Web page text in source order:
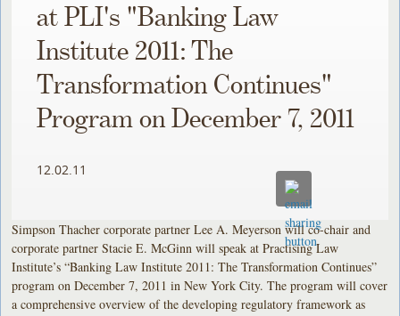
at PLI's "Banking Law
Institute 2011: The
Transformation Continues"
Program on December 7, 2011
12.02.11
Simpson Thacher corporate partner Lee A. Meyerson will co-chair and
corporate partner Stacie E. McGinn will speak at Practising Law
Institute’s “Banking Law Institute 2011: The Transformation Continues”
program on December 7, 2011 in New York City. The program will cover
a comprehensive overview of the developing regulatory framework as